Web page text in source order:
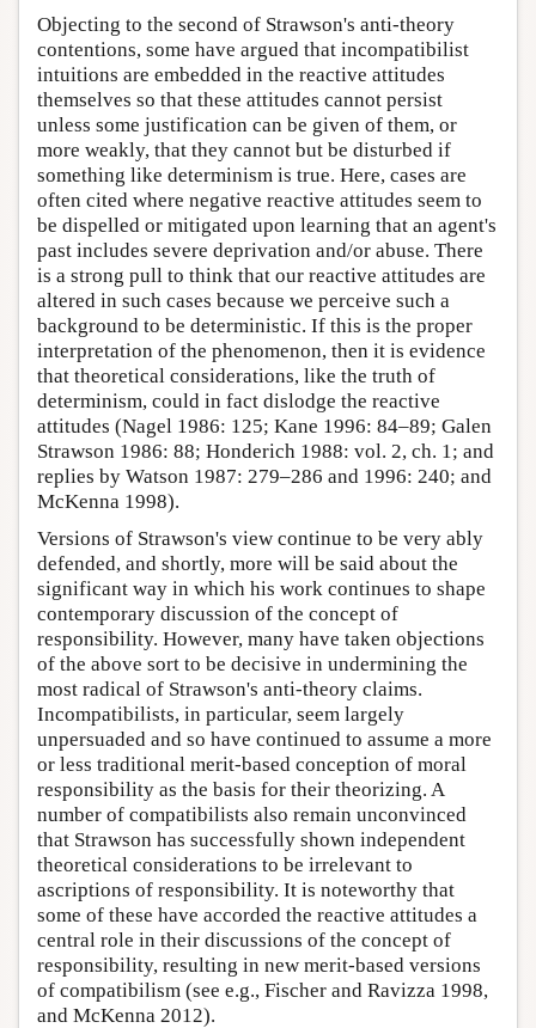
Objecting to the second of Strawson's anti-theory
contentions, some have argued that incompatibilist
intuitions are embedded in the reactive attitudes
themselves so that these attitudes cannot persist
unless some justification can be given of them, or
more weakly, that they cannot but be disturbed if
something like determinism is true. Here, cases are
often cited where negative reactive attitudes seem to
be dispelled or mitigated upon learning that an agent's
past includes severe deprivation and/or abuse. There
is a strong pull to think that our reactive attitudes are
altered in such cases because we perceive such a
background to be deterministic. If this is the proper
interpretation of the phenomenon, then it is evidence
that theoretical considerations, like the truth of
determinism, could in fact dislodge the reactive
attitudes (Nagel 1986: 125; Kane 1996: 84–89; Galen
Strawson 1986: 88; Honderich 1988: vol. 2, ch. 1; and
replies by Watson 1987: 279–286 and 1996: 240; and
McKenna 1998).
Versions of Strawson's view continue to be very ably
defended, and shortly, more will be said about the
significant way in which his work continues to shape
contemporary discussion of the concept of
responsibility. However, many have taken objections
of the above sort to be decisive in undermining the
most radical of Strawson's anti-theory claims.
Incompatibilists, in particular, seem largely
unpersuaded and so have continued to assume a more
or less traditional merit-based conception of moral
responsibility as the basis for their theorizing. A
number of compatibilists also remain unconvinced
that Strawson has successfully shown independent
theoretical considerations to be irrelevant to
ascriptions of responsibility. It is noteworthy that
some of these have accorded the reactive attitudes a
central role in their discussions of the concept of
responsibility, resulting in new merit-based versions
of compatibilism (see e.g., Fischer and Ravizza 1998,
and McKenna 2012).